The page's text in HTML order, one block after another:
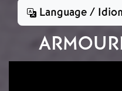
Language /